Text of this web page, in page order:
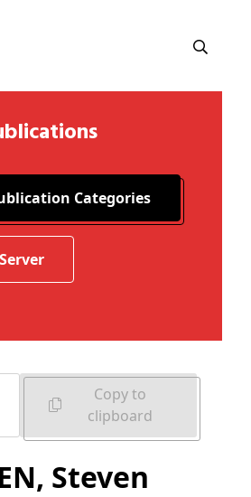
Categories
Copy to
clipboard
, Steven